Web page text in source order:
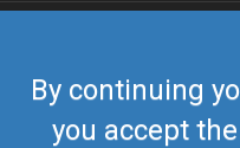
By continuing
you accept